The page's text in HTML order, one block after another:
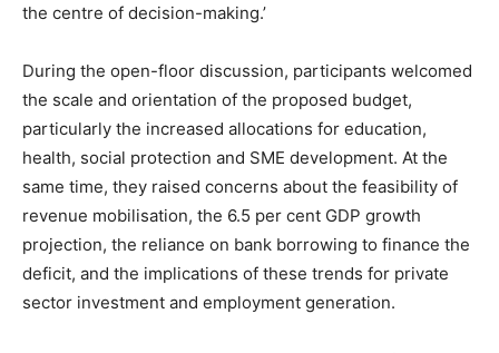
the centre of decision-making.’
During the open-floor discussion, participants welcomed
the scale and orientation of the proposed budget,
particularly the increased allocations for education,
health, social protection and SME development. At the
same time, they raised concerns about the feasibility of
revenue mobilisation, the 6.5 per cent GDP growth
projection, the reliance on bank borrowing to finance the
deficit, and the implications of these trends for private
sector investment and employment generation.